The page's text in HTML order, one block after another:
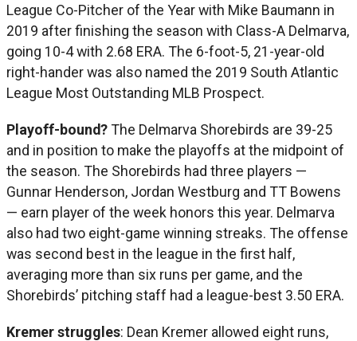
League Co-Pitcher of the Year with Mike Baumann in
2019 after finishing the season with Class-A Delmarva,
going 10-4 with 2.68 ERA. The 6-foot-5, 21-year-old
right-hander was also named the 2019 South Atlantic
League Most Outstanding MLB Prospect.
Playoff-bound? The Delmarva Shorebirds are 39-25
and in position to make the playoffs at the midpoint of
the season. The Shorebirds had three players —
Gunnar Henderson, Jordan Westburg and TT Bowens
— earn player of the week honors this year. Delmarva
also had two eight-game winning streaks. The offense
was second best in the league in the first half,
averaging more than six runs per game, and the
Shorebirds’ pitching staff had a league-best 3.50 ERA.
Kremer struggles: Dean Kremer allowed eight runs,